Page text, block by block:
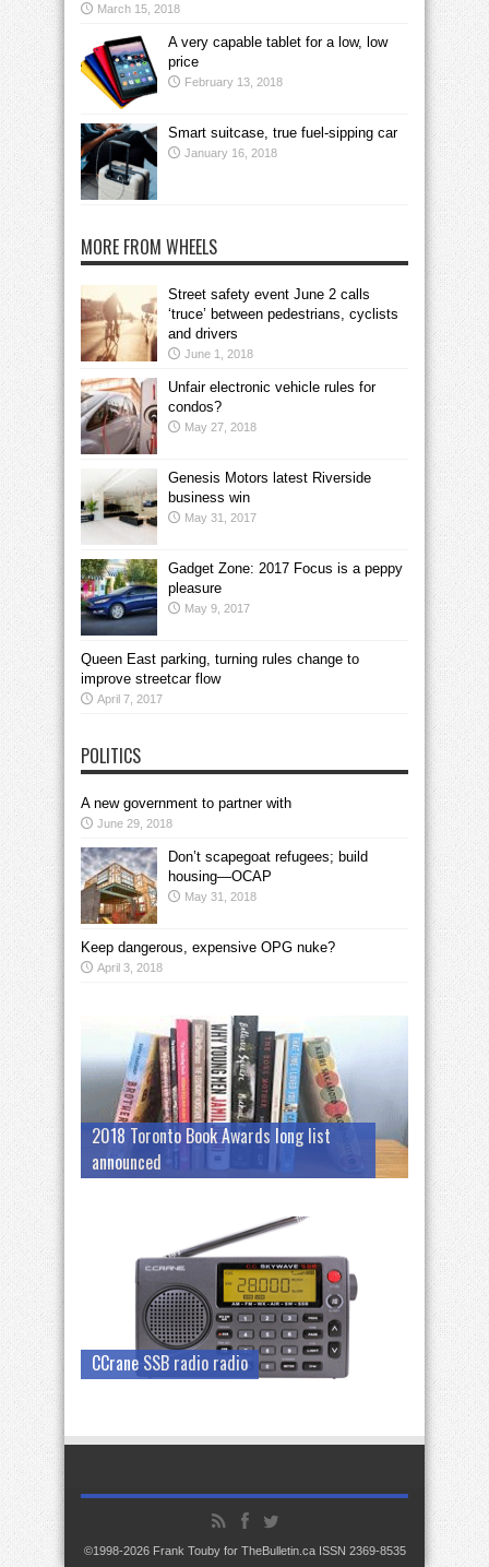
March 15, 2018
A very capable tablet for a low, low
price
February 13, 2018
Smart suitcase, true fuel-sipping car
January 16, 2018
MORE FROM WHEELS
Street safety event June 2 calls
‘truce’ between pedestrians, cyclists
and drivers
June 1, 2018
Unfair electronic vehicle rules for
condos?
May 27, 2018
Genesis Motors latest Riverside
business win
May 31, 2017
Gadget Zone: 2017 Focus is a peppy
pleasure
May 9, 2017
Queen East parking, turning rules change to
improve streetcar flow
April 7, 2017
POLITICS
A new government to partner with
June 29, 2018
Don’t scapegoat refugees; build
housing—OCAP
May 31, 2018
Keep dangerous, expensive OPG nuke?
April 3, 2018
2018 Toronto Book Awards long list
announced
CCrane SSB radio radio
©1998-2026 Frank Touby for TheBulletin.ca ISSN 2369-8535